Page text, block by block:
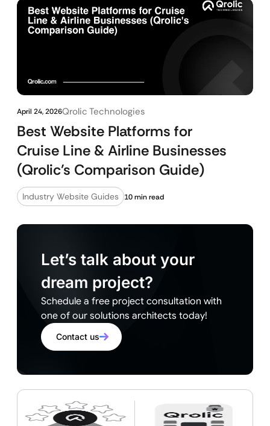
April 24, 2026Qrolic Technologies
Best Website Platforms for
Cruise Line & Airline Businesses
(Qrolic’s Comparison Guide)
Industry Website Guides 10 min read
Let’s talk about your
dream project?
Schedule a free project consultation with
one of our solutions architects today!
Contact us